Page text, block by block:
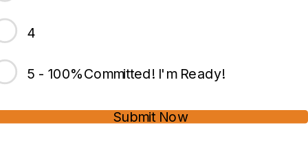
4
5 - 100%Committed! I'm Ready!
Submit Now